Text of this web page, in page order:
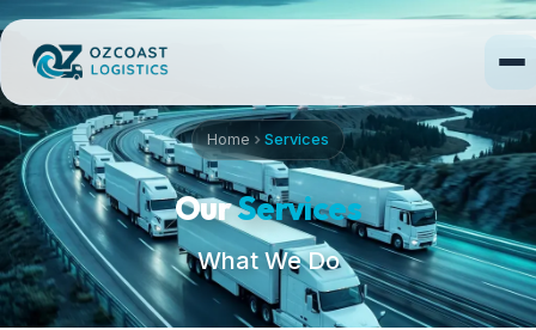
Home Services
OurServices
What We Do